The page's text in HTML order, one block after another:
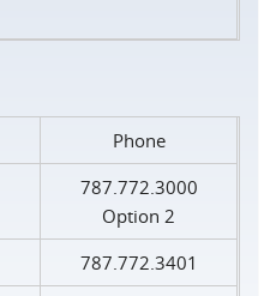
Phone
787.772.3000
Option 2
787.772.3401